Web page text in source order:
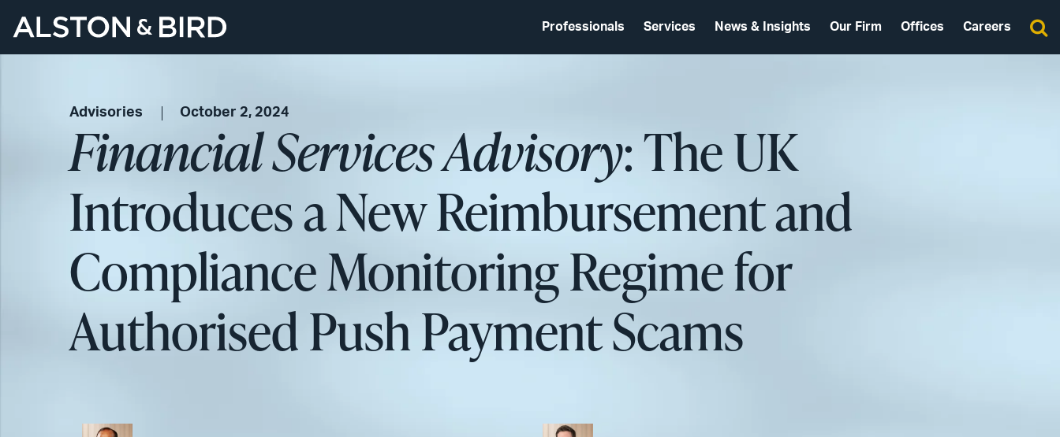
Professionals Services News & Insights Our Firm Offices Careers
Advisories October 2, 2024
Financial Services Advisory: The UK
Introduces a New Reimbursement and
Compliance Monitoring Regime for
Authorised Push Payment Scams